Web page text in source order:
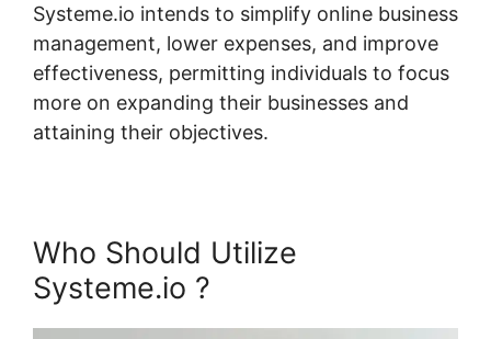
Systeme.io intends to simplify online business
management, lower expenses, and improve
effectiveness, permitting individuals to focus
more on expanding their businesses and
attaining their objectives.
Who Should Utilize
Systeme.io ?